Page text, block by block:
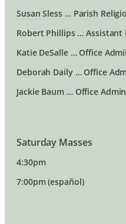
Susan Sless … Parish
Robert Phillips … Assistant
Katie DeSalle … Office
Deborah Daily … Office
Jackie Baum … Office Admin
Saturday Masses
4:30pm
7:00pm (español)